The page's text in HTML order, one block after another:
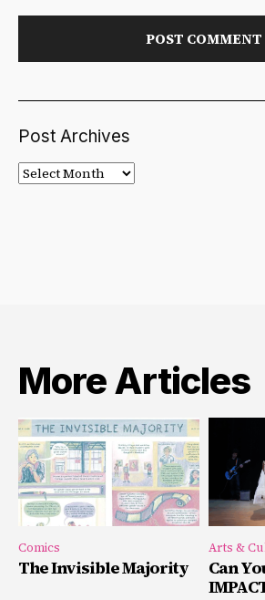
Post Archives
Post
Archives
More Articles
Comics
The Invisible Majority
Arts &
Can